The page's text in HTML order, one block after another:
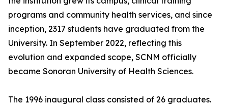
programs and community health services, and since
inception, 2317 students have graduated from the
University. In September 2022, reflecting this
evolution and expanded scope, SCNM officially
became Sonoran University of Health Sciences.
The 1996 inaugural class consisted of 26 graduates.